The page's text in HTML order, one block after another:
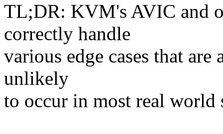
TL;DR: KVM's AVIC and
correctly handle
various edge cases that
unlikely
to occur in most real world